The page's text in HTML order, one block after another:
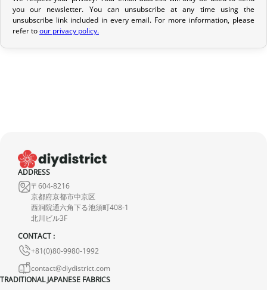
Return Policy
If your order has not yet been shipped, we can cancel it and
provide a full refund.
In the event of an error on our part, please contact us within 72
hours with photos or video, so that we can quickly and
appropriately resolve the issue.
you our newsletter. You can unsubscribe at any time using the
unsubscribe link included in every email. For more information, please
refer toour privacy policy.
ADDRESS
〒604-8216
京都府京都市中京区
西洞院通六角下る池須町408-1
北川ビル3F
CONTACT :
+81(0)80-9980-1992
contact@diydistrict.com
TRADITIONAL JAPANESE FABRICS